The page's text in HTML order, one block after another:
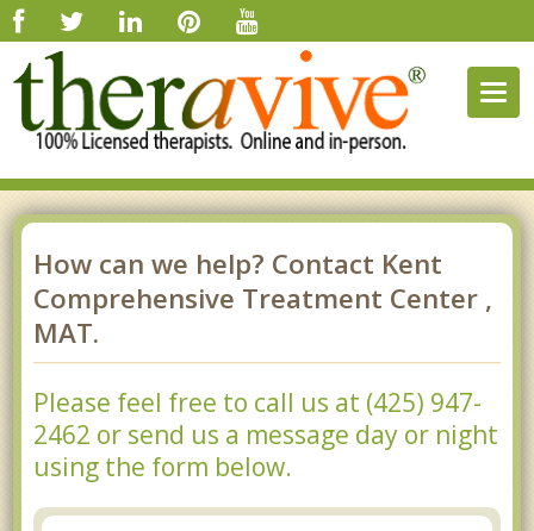
How can we help? Contact Kent
Comprehensive Treatment Center ,
MAT.
Please feel free to call us at (425) 947-
2462 or send us a message day or night
using the form below.